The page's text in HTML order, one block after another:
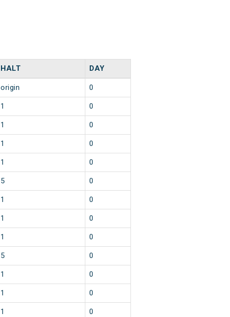
HALT DAY
origin 0
1 0
1 0
1 0
1 0
5 0
1 0
1 0
1 0
5 0
1 0
1 0
1 0